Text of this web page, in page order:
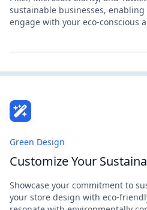
sustainable businesses,
engage with your eco-conscious
Green Design
Customize Your
Showcase your commitment to
your store design with eco-